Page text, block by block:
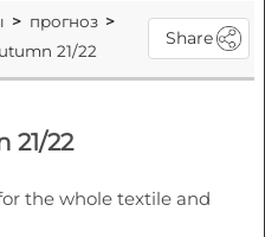
прогноз
21/22
Share
21/22
the whole textile and